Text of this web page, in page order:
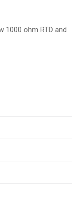
1000 ohm RTD and